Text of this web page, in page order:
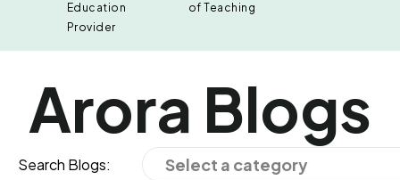
Education
Provider
of Teaching
Arora Blogs
Search Blogs: Select a category